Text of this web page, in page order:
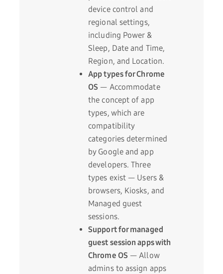
device control and
regional settings,
including Power &
Sleep, Date and Time,
Region, and Location.
App types for Chrome
OS — Accommodate
the concept of app
types, which are
compatibility
categories determined
by Google and app
developers. Three
types exist — Users &
browsers, Kiosks, and
Managed guest
sessions.
Support for managed
guest session apps with
Chrome OS — Allow
admins to assign apps